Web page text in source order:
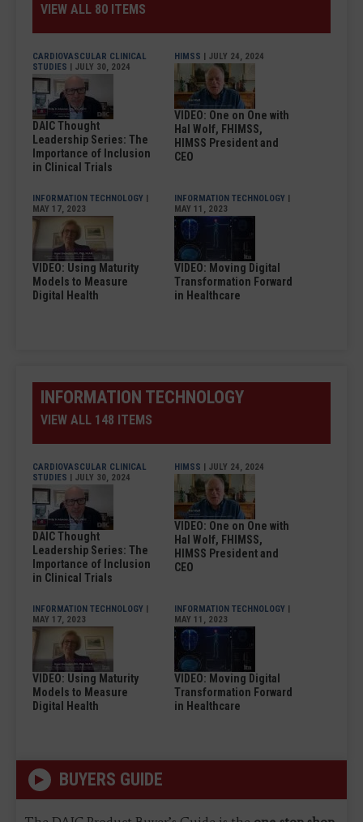
VIEW ALL 80 ITEMS
CARDIOVASCULAR CLINICAL
STUDIES | JULY 30, 2024
DAIC Thought
Leadership Series: The
Importance of Inclusion
in Clinical Trials
HIMSS | JULY 24, 2024
VIDEO: One on One with
Hal Wolf, FHIMSS,
HIMSS President and
CEO
INFORMATION TECHNOLOGY |
MAY 17, 2023
VIDEO: Using Maturity
Models to Measure
Digital Health
INFORMATION TECHNOLOGY |
MAY 11, 2023
VIDEO: Moving Digital
Transformation Forward
in Healthcare
INFORMATION TECHNOLOGY
VIEW ALL 148 ITEMS
CARDIOVASCULAR CLINICAL
STUDIES | JULY 30, 2024
DAIC Thought
Leadership Series: The
Importance of Inclusion
in Clinical Trials
HIMSS | JULY 24, 2024
VIDEO: One on One with
Hal Wolf, FHIMSS,
HIMSS President and
CEO
INFORMATION TECHNOLOGY |
MAY 17, 2023
VIDEO: Using Maturity
Models to Measure
Digital Health
INFORMATION TECHNOLOGY |
MAY 11, 2023
VIDEO: Moving Digital
Transformation Forward
in Healthcare
BUYERS GUIDE